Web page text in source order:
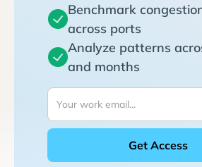
Benchmark
across ports
Analyze patterns
and months